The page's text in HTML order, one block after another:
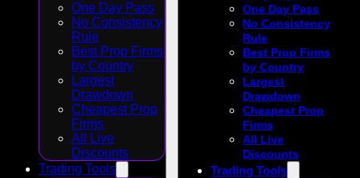
One Day Pass
No Consistency
Rule
Best Prop Firms
by Country
Largest
Drawdown
Cheapest Prop
Firms
All Live
Discounts
Trading Tools
One Day Pass
No Consistency
Rule
Best Prop Firms
by Country
Largest
Drawdown
Cheapest Prop
Firms
All Live
Discounts
Trading Tools